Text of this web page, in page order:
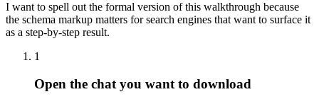
I want to spell out the formal version of this walkthrough because
the schema markup matters for search engines that want to surface it
as a step-by-step result.
1
Open the chat you want to download